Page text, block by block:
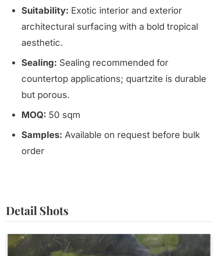
Suitability: Exotic interior and exterior
architectural surfacing with a bold tropical
aesthetic.
Sealing: Sealing recommended for
countertop applications; quartzite is durable
but porous.
MOQ: 50 sqm
Samples: Available on request before bulk
order
Detail Shots